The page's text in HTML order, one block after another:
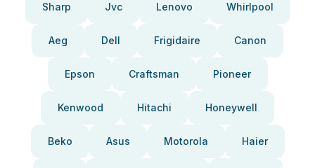
Sharp Jvc Lenovo Whirlpool
Aeg Dell Frigidaire Canon
Epson Craftsman Pioneer
Kenwood Hitachi Honeywell
Beko Asus Motorola Haier